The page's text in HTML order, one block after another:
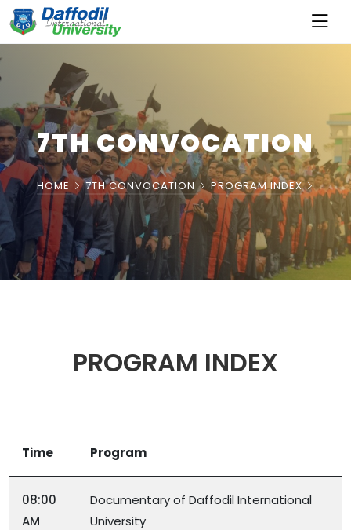
7TH CONVOCATION
HOME 7TH CONVOCATION PROGRAM INDEX
PROGRAM INDEX
Time Program
08:00
AM
Documentary of Daffodil International
University